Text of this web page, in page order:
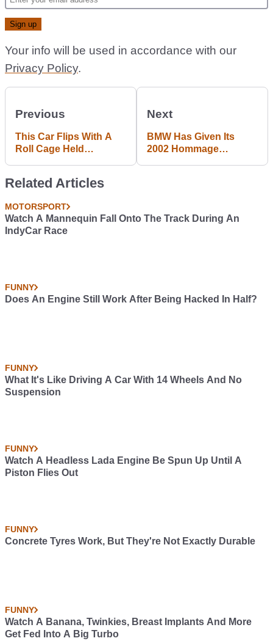
Your info will be used in accordance with our
Privacy Policy.
Previous
This Car Flips With A
Roll Cage Held
Next
BMW Has Given Its
2002 Hommage
Related Articles
MOTORSPORT
Watch A Mannequin Fall Onto The Track During An
IndyCar Race
FUNNY
Does An Engine Still Work After Being Hacked In Half?
FUNNY
What It's Like Driving A Car With 14 Wheels And No
Suspension
FUNNY
Watch A Headless Lada Engine Be Spun Up Until A
Piston Flies Out
FUNNY
Concrete Tyres Work, But They're Not Exactly Durable
FUNNY
Watch A Banana, Twinkies, Breast Implants And More
Get Fed Into A Big Turbo